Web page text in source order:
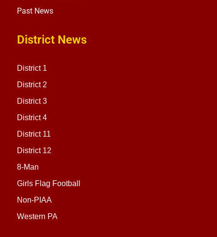
Past News
District News
District 1
District 2
District 3
District 4
District 11
District 12
8-Man
Girls Flag Football
Non-PIAA
Western PA